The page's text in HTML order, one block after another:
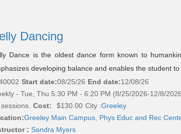
Dancing
Dance is the oldest dance form known to
developing balance and enables the student
Start date:08/25/26 End date:12/08/26
- Tue, Thu 5:30 PM - 6:20 PM (8/25/2026-12/8/
Cost: $130.00 City :Greeley
Greeley Main Campus, Phys Educ and Rec
: Sandra Myers